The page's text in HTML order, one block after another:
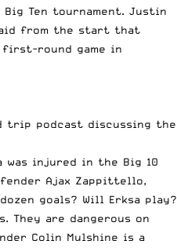
Ten tournament. Justin
from the start that
round game in
trip podcast discussing the
was injured in the Big 10
Ajax Zappittello,
goals? Will Erksa play?
They are dangerous on
Colin Mulshine is a